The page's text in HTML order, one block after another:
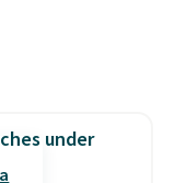
under